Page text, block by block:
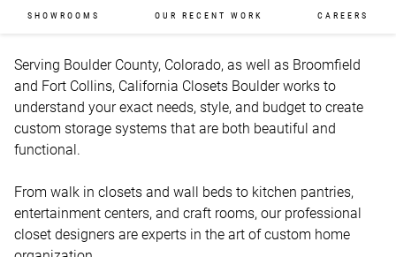
SHOWROOMS OUR RECENT WORK CAREERS
Serving Boulder County, Colorado, as well as Broomfield
and Fort Collins, California Closets Boulder works to
understand your exact needs, style, and budget to create
custom storage systems that are both beautiful and
functional.
From walk in closets and wall beds to kitchen pantries,
entertainment centers, and craft rooms, our professional
closet designers are experts in the art of custom home